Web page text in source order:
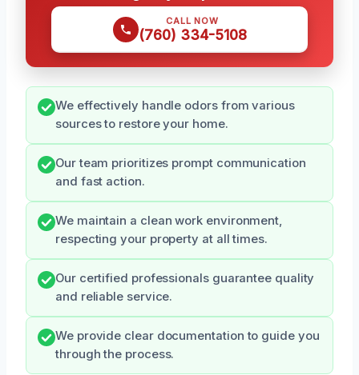
CALL NOW
(760) 334-5108
We effectively handle odors from various
sources to restore your home.
Our team prioritizes prompt communication
and fast action.
We maintain a clean work environment,
respecting your property at all times.
Our certified professionals guarantee quality
and reliable service.
We provide clear documentation to guide you
through the process.